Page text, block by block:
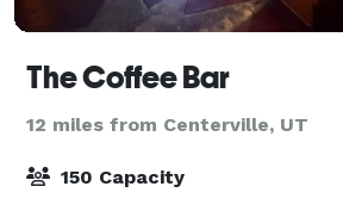
The Coffee Bar
12 miles from Centerville, UT
150 Capacity